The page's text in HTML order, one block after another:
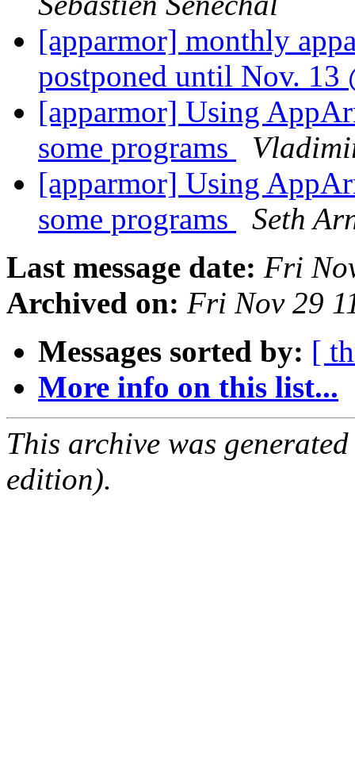
[apparmor] monthly
postponed until Nov.
[apparmor] Using
some programs
[apparmor] Using
some programs
Seth
Last message date: Fri
Archived on: Fri Nov 29
Messages sorted by: [
More info on this list...
This archive was
edition).